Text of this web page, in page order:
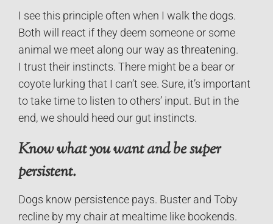
I see this principle often when I walk the dogs.
Both will react if they deem someone or some
animal we meet along our way as threatening.
I trust their instincts. There might be a bear or
coyote lurking that I can’t see. Sure, it’s important
to take time to listen to others’ input. But in the
end, we should heed our gut instincts.
Know what you want and be super
persistent.
Dogs know persistence pays. Buster and Toby
recline by my chair at mealtime like bookends.